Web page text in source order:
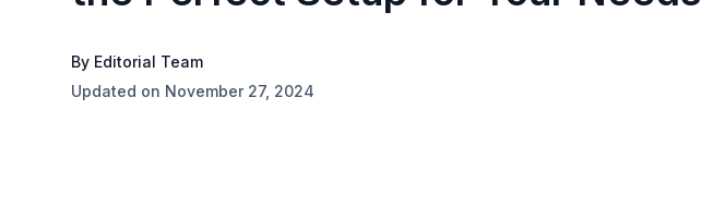
By Editorial Team
Updated on November 27, 2024